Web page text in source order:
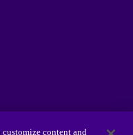
customize content and